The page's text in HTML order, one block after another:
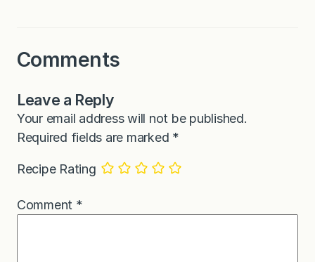
Comments
Leave a Reply
Your email address will not be published.
Required fields are marked *
Recipe Rating
Comment *